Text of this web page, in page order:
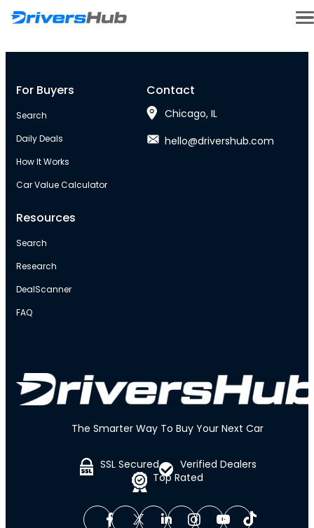
The Smarter Way To Buy Your Next Car
SSL Secured
Top Rated
Verified Dealers
For Buyers
Search
Daily Deals
How It Works
Car Value Calculator
Resources
Search
Research
DealScanner
FAQ
Contact
Chicago, IL
hello@drivershub.com